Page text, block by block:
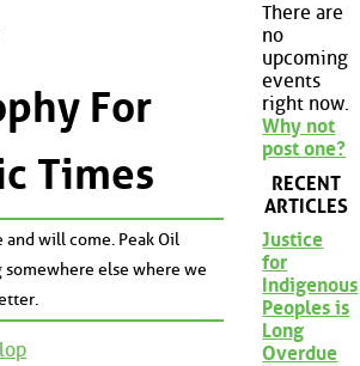
For
Times
and will come. Peak Oil
somewhere else where we
There are
no
upcoming
events
right now.
Why not
post one?
RECENT
ARTICLES
Justice
for
Indigenous
Peoples is
Long
Overdue